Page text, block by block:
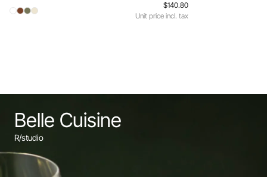
$140.80
Unit price incl. tax
Belle Cuisine
R/studio